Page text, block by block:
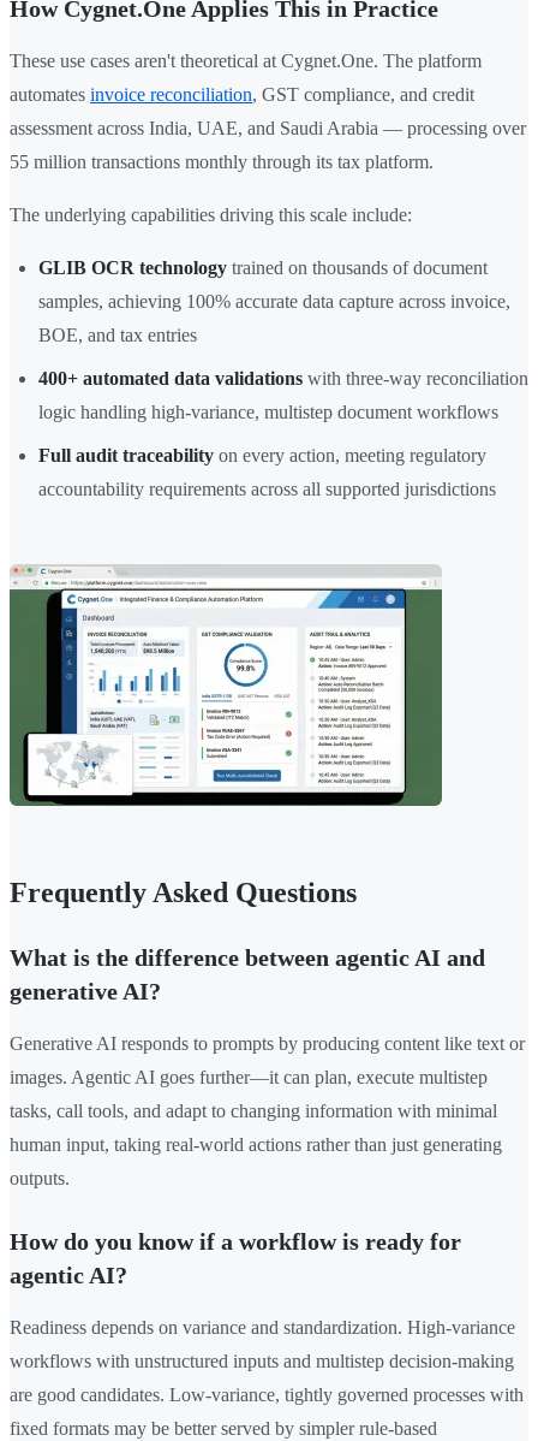
How Cygnet.One Applies This in Practice
These use cases aren't theoretical at Cygnet.One. The platform
automates invoice reconciliation, GST compliance, and credit
assessment across India, UAE, and Saudi Arabia — processing over
55 million transactions monthly through its tax platform.
The underlying capabilities driving this scale include:
GLIB OCR technology trained on thousands of document
samples, achieving 100% accurate data capture across invoice,
BOE, and tax entries
400+ automated data validations with three-way reconciliation
logic handling high-variance, multistep document workflows
Full audit traceability on every action, meeting regulatory
accountability requirements across all supported jurisdictions
Frequently Asked Questions
What is the difference between agentic AI and
generative AI?
Generative AI responds to prompts by producing content like text or
images. Agentic AI goes further—it can plan, execute multistep
tasks, call tools, and adapt to changing information with minimal
human input, taking real-world actions rather than just generating
outputs.
How do you know if a workflow is ready for
agentic AI?
Readiness depends on variance and standardization. High-variance
workflows with unstructured inputs and multistep decision-making
are good candidates. Low-variance, tightly governed processes with
fixed formats may be better served by simpler rule-based